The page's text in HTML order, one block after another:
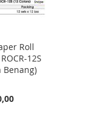
Roll
12S
Benang)